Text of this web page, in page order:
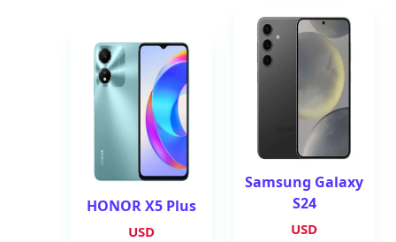
Samsung Galaxy
S24
USD
HONOR X5 Plus
USD